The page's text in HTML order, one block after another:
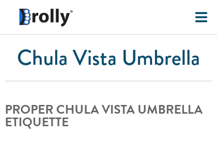
Chula Vista Umbrella
PROPER CHULA VISTA UMBRELLA
ETIQUETTE